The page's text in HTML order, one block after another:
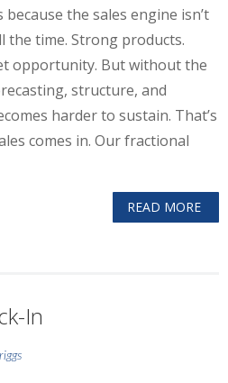
the sales engine isn’t
the time. Strong products.
opportunity. But without the
structure, and
harder to sustain. That’s
comes in. Our fractional
READ MORE
In